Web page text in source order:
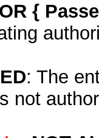
{
: The
not